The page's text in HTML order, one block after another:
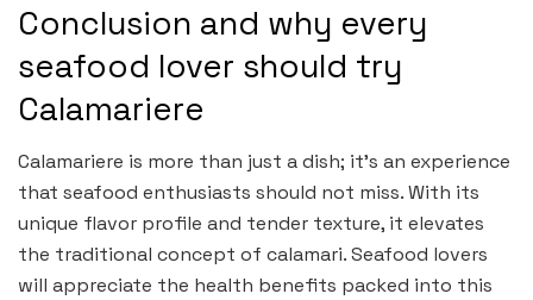
Conclusion and why every
seafood lover should try
Calamariere
Calamariere is more than just a dish; it’s an experience
that seafood enthusiasts should not miss. With its
unique flavor profile and tender texture, it elevates
the traditional concept of calamari. Seafood lovers
will appreciate the health benefits packed into this